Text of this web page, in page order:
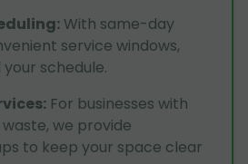
: With same-day
service windows,
schedule.
: For businesses with
we provide
to keep your space clear